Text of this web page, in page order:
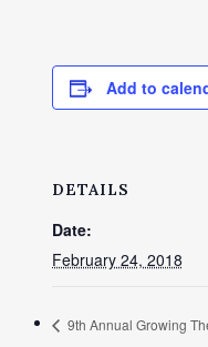
Add to
DETAILS
Date:
February 24, 2018
9th Annual Growing